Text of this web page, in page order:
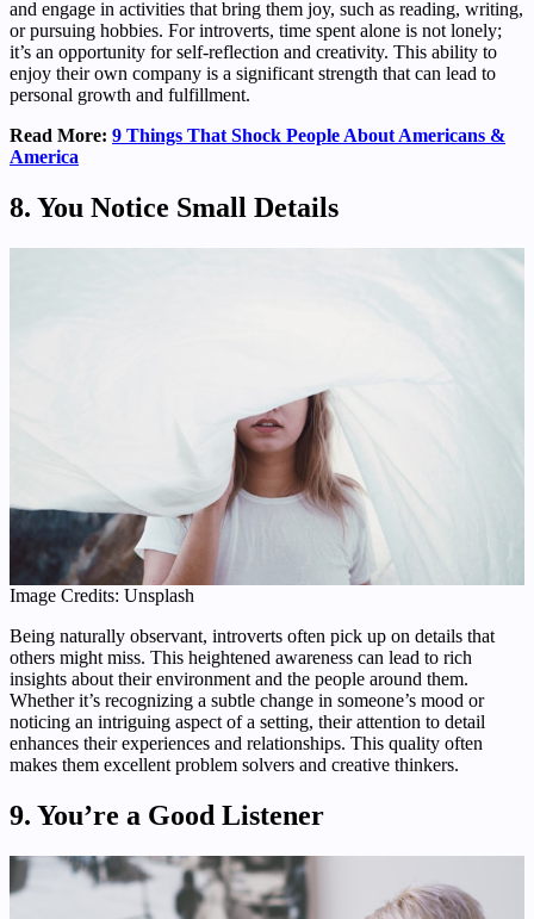
and engage in activities that bring them joy, such as reading, writing,
or pursuing hobbies. For introverts, time spent alone is not lonely;
it’s an opportunity for self-reflection and creativity. This ability to
enjoy their own company is a significant strength that can lead to
personal growth and fulfillment.
Read More: 9 Things That Shock People About Americans &
America
8. You Notice Small Details
Image Credits: Unsplash
Being naturally observant, introverts often pick up on details that
others might miss. This heightened awareness can lead to rich
insights about their environment and the people around them.
Whether it’s recognizing a subtle change in someone’s mood or
noticing an intriguing aspect of a setting, their attention to detail
enhances their experiences and relationships. This quality often
makes them excellent problem solvers and creative thinkers.
9. You’re a Good Listener